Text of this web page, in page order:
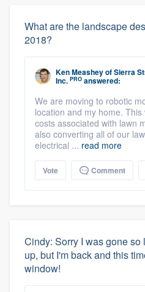
What are the landscape
2018?
Ken MeasheyofSierra
Inc. PRO answered:
We are moving to robotic
location and my home.
costs associated with lawn
also converting all of our
electrical ... read more
Vote Comment
Cindy: Sorry I was gone
up, but I'm back and this
window!